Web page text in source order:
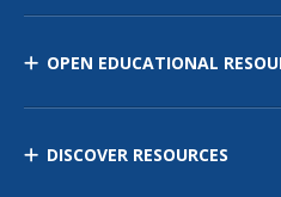
OPEN EDUCATIONAL
DISCOVER RESOURCES